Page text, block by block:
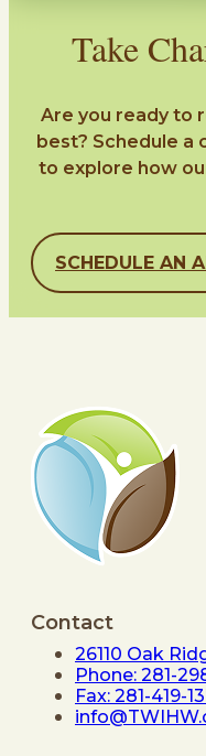
Take
Are you ready to
best? Schedule
to explore how
SCHEDULE AN
Contact
26110 Oak
Phone: 281-
Fax: 281-419-